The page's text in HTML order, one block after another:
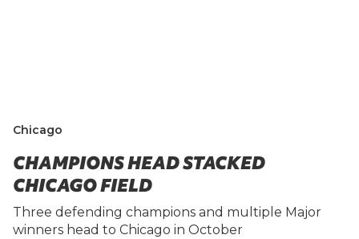
Chicago
CHAMPIONS HEAD STACKED
CHICAGO FIELD
Three defending champions and multiple Major
winners head to Chicago in October